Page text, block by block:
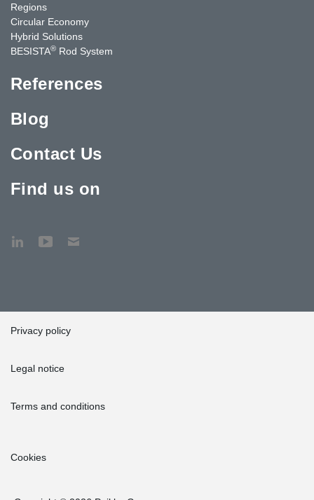
Regions
Circular Economy
Hybrid Solutions
BESISTA® Rod System
References
Blog
Contact Us
Find us on
Privacy policy
Legal notice
Terms and conditions
Cookies